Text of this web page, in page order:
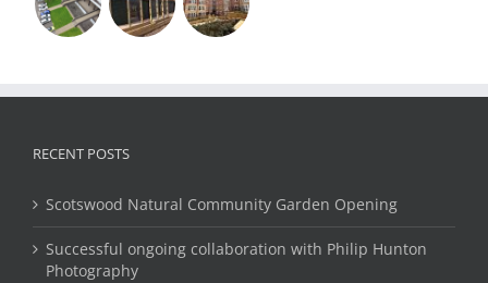
RECENT POSTS
Scotswood Natural Community Garden Opening
Successful ongoing collaboration with Philip Hunton
Photography